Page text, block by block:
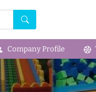
Company Profile